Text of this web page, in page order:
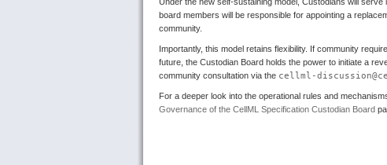
board members will be responsible for appointing a
community.
Importantly, this model retains flexibility. If community
future, the Custodian Board holds the power to initiate a
community consultation via the cellml-
For a deeper look into the operational rules and
Governance of the CellML Specification Custodian Board